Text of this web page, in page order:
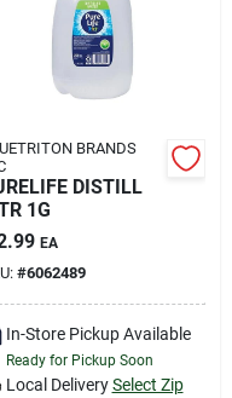
BRANDS
DISTILL
1G
EA
#6062489
In-Store Pickup Available
Ready for Pickup Soon
Local Delivery Select Zip